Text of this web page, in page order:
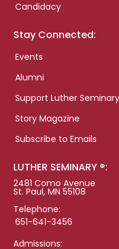
Candidacy
Stay Connected:
Events
Alumni
Support Luther Seminary
Story Magazine
Subscribe to Emails
LUTHER SEMINARY ®:
2481 Como Avenue
St. Paul, MN 55108
Telephone:
651-641-3456
Admissions: